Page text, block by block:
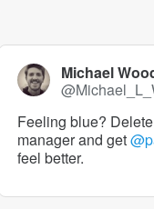
Michael
Feeling blue?
manager and get
feel better.